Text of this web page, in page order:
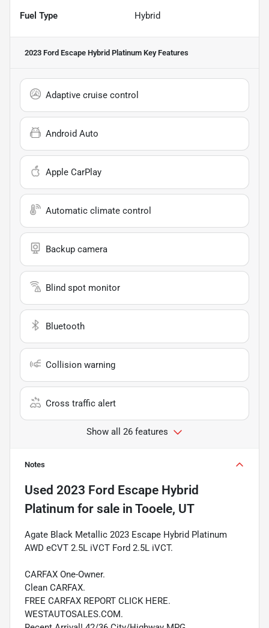
Fuel Type Hybrid
2023 Ford Escape Hybrid Platinum Key Features
Adaptive cruise control
Android Auto
Apple CarPlay
Automatic climate control
Backup camera
Blind spot monitor
Bluetooth
Collision warning
Cross traffic alert
Show all 26 features
Notes
Used 2023 Ford Escape Hybrid
Platinum for sale in Tooele, UT
Agate Black Metallic 2023 Escape Hybrid Platinum
AWD eCVT 2.5L iVCT Ford 2.5L iVCT.
CARFAX One-Owner.
Clean CARFAX.
FREE CARFAX REPORT CLICK HERE.
WESTAUTOSALES.COM.